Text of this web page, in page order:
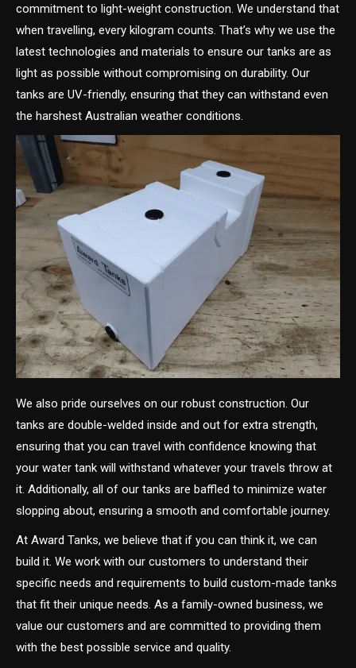
commitment to light-weight construction. We understand that
when travelling, every kilogram counts. That’s why we use the
latest technologies and materials to ensure our tanks are as
light as possible without compromising on durability. Our
tanks are UV-friendly, ensuring that they can withstand even
the harshest Australian weather conditions.
We also pride ourselves on our robust construction. Our
tanks are double-welded inside and out for extra strength,
ensuring that you can travel with confidence knowing that
your water tank will withstand whatever your travels throw at
it. Additionally, all of our tanks are baffled to minimize water
slopping about, ensuring a smooth and comfortable journey.
At Award Tanks, we believe that if you can think it, we can
build it. We work with our customers to understand their
specific needs and requirements to build custom-made tanks
that fit their unique needs. As a family-owned business, we
value our customers and are committed to providing them
with the best possible service and quality.